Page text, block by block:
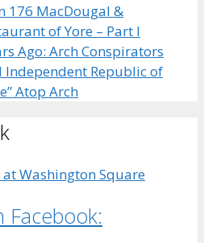
176 MacDougal &
of Yore – Part I
Ago: Arch Conspirators
Independent Republic of
Atop Arch
at Washington Square
Facebook: